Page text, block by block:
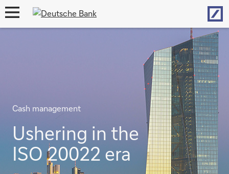
open
Cash management
Ushering in the
ISO 20022 era